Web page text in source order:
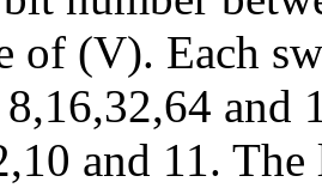
of (V). Each
and
and 11.